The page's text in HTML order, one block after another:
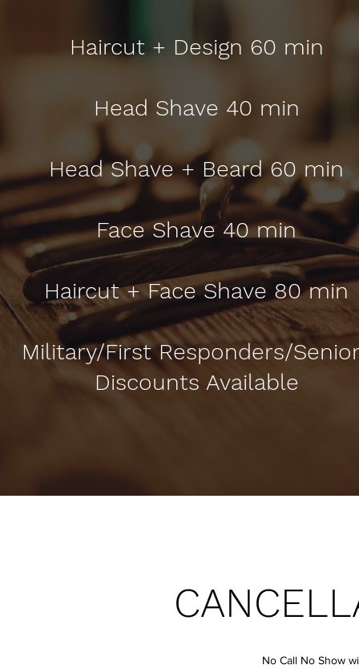
Haircut + Design 60 min
Head Shave 40 min
Head Shave + Beard 60 min
Face Shave 40 min
Haircut + Face Shave 80 min
Military/First Responders/
Discounts Available
No Call No Show